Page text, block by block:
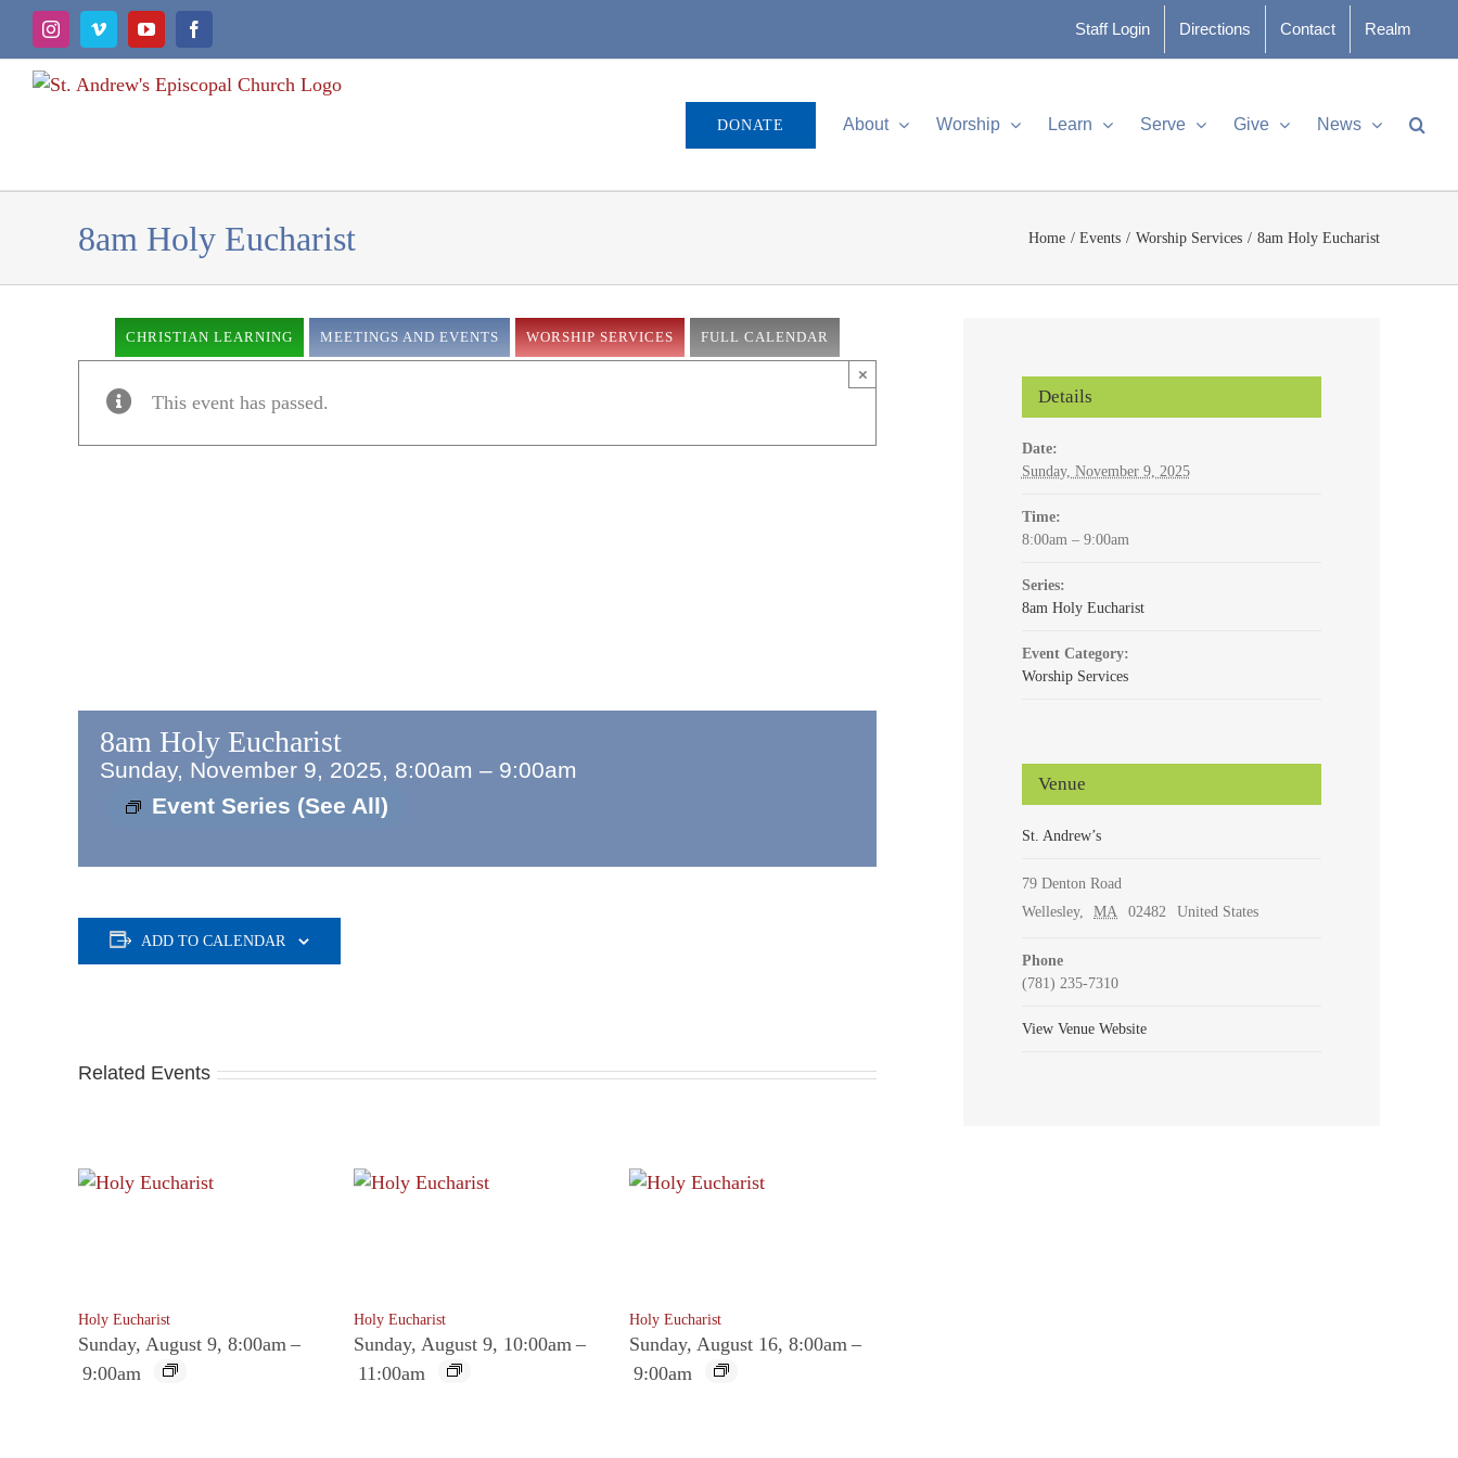
Skip
content
InstagramVimeoYouTubeFacebook Staff Login Directions Contact Realm
DONATE About Worship Learn Serve Give News
8am Holy Eucharist Home Events Worship Services 8am Holy Eucharist
CHRISTIAN LEARNING MEETINGS AND EVENTS WORSHIP SERVICES FULL CALENDAR
This event has passed.
×
8am Holy Eucharist
Sunday, November 9, 2025, 8:00am – 9:00am
Event Series (See All)
ADD TO CALENDAR
Related Events
Holy Eucharist
Sunday, August 9, 8:00am –
9:00am
Holy Eucharist
Sunday, August 9, 10:00am –
11:00am
Holy Eucharist
Sunday, August 16, 8:00am –
9:00am
Details
Date:
Sunday, November 9, 2025
Time:
8:00am – 9:00am
Series:
8am Holy Eucharist
Event Category:
Worship Services
Venue
St. Andrew’s
79 Denton Road
Wellesley, MA 02482 United States
Phone
(781) 235-7310
View Venue Website